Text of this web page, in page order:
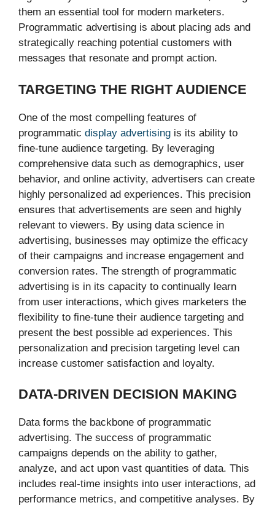
them an essential tool for modern marketers.
Programmatic advertising is about placing ads and
strategically reaching potential customers with
messages that resonate and prompt action.
TARGETING THE RIGHT AUDIENCE
One of the most compelling features of
programmatic display advertising is its ability to
fine-tune audience targeting. By leveraging
comprehensive data such as demographics, user
behavior, and online activity, advertisers can create
highly personalized ad experiences. This precision
ensures that advertisements are seen and highly
relevant to viewers. By using data science in
advertising, businesses may optimize the efficacy
of their campaigns and increase engagement and
conversion rates. The strength of programmatic
advertising is in its capacity to continually learn
from user interactions, which gives marketers the
flexibility to fine-tune their audience targeting and
present the best possible ad experiences. This
personalization and precision targeting level can
increase customer satisfaction and loyalty.
DATA-DRIVEN DECISION MAKING
Data forms the backbone of programmatic
advertising. The success of programmatic
campaigns depends on the ability to gather,
analyze, and act upon vast quantities of data. This
includes real-time insights into user interactions, ad
performance metrics, and competitive analyses. By